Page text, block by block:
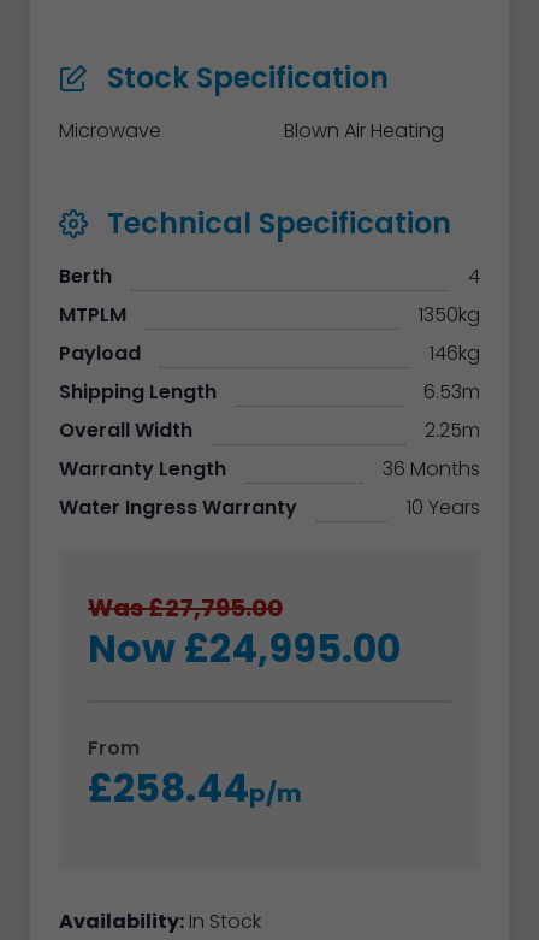
Stock Specification
Microwave Blown Air Heating
Technical Specification
Berth
4
MTPLM
1350kg
Payload
146kg
Shipping Length
6.53m
Overall Width
2.25m
Warranty Length
36 Months
Water Ingress Warranty
10 Years
Was £27,795.00
Now £24,995.00
From
£258.44p/m
Availability: In Stock